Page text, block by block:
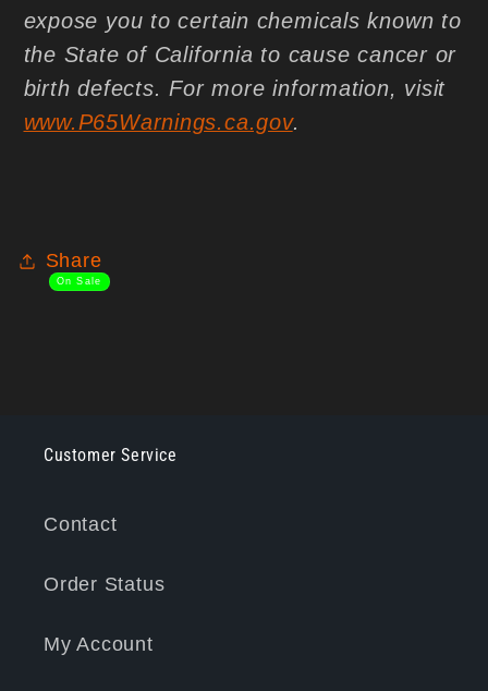
On Sale
expose you to certain chemicals known to
the State of California to cause cancer or
birth defects. For more information, visit
www.P65Warnings.ca.gov.
Share
Customer Service
Contact
Order Status
My Account